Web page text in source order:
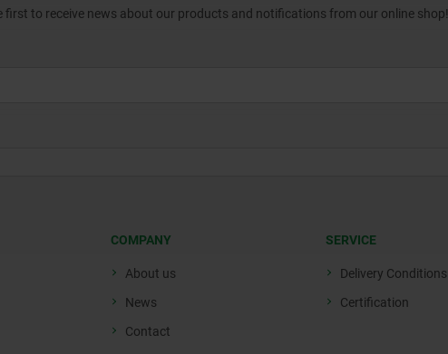
first to receive news about our products and notifications from our online shop!
COMPANY
About us
News
Contact
SERVICE
Delivery Conditions
Certification